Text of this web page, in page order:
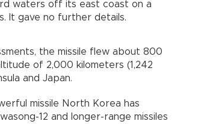
waters off its east coast on a
It gave no further details.
the missile flew about 800
of 2,000 kilometers (1,242
and Japan.
missile North Korea has
12 and longer-range missiles